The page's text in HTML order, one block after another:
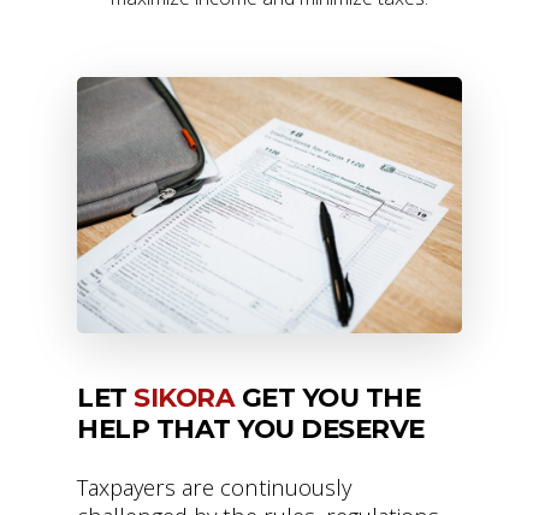
LET SIKORAGET YOU THE
HELP THAT YOU DESERVE
Taxpayers are continuously